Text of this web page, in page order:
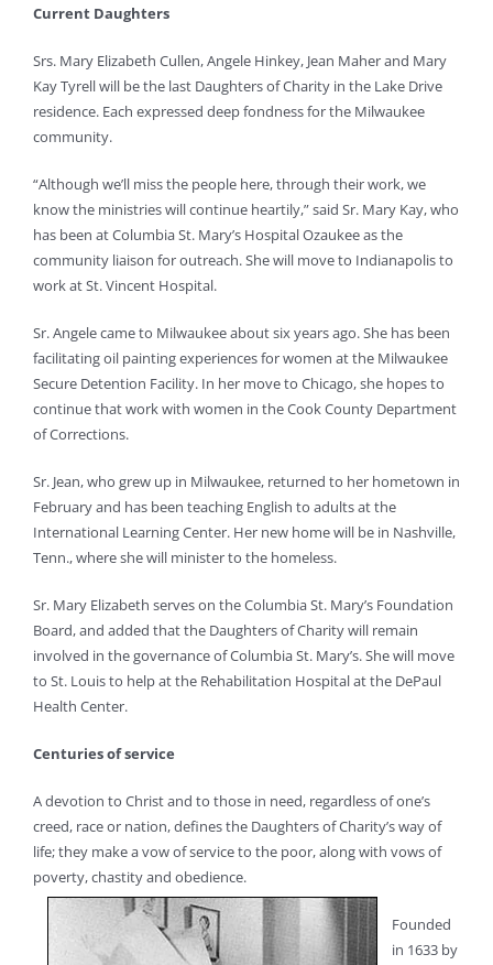
Current Daughters
Srs. Mary Elizabeth Cullen, Angele Hinkey, Jean Maher and Mary
Kay Tyrell will be the last Daughters of Charity in the Lake Drive
residence. Each expressed deep fondness for the Milwaukee
community.
“Although we’ll miss the people here, through their work, we
know the ministries will continue heartily,” said Sr. Mary Kay, who
has been at Columbia St. Mary’s Hospital Ozaukee as the
community liaison for outreach. She will move to Indianapolis to
work at St. Vincent Hospital.
Sr. Angele came to Milwaukee about six years ago. She has been
facilitating oil painting experiences for women at the Milwaukee
Secure Detention Facility. In her move to Chicago, she hopes to
continue that work with women in the Cook County Department
of Corrections.
Sr. Jean, who grew up in Milwaukee, returned to her hometown in
February and has been teaching English to adults at the
International Learning Center. Her new home will be in Nashville,
Tenn., where she will minister to the homeless.
Sr. Mary Elizabeth serves on the Columbia St. Mary’s Foundation
Board, and added that the Daughters of Charity will remain
involved in the governance of Columbia St. Mary’s. She will move
to St. Louis to help at the Rehabilitation Hospital at the DePaul
Health Center.
Centuries of service
A devotion to Christ and to those in need, regardless of one’s
creed, race or nation, defines the Daughters of Charity’s way of
life; they make a vow of service to the poor, along with vows of
poverty, chastity and obedience.
Founded
in 1633 by